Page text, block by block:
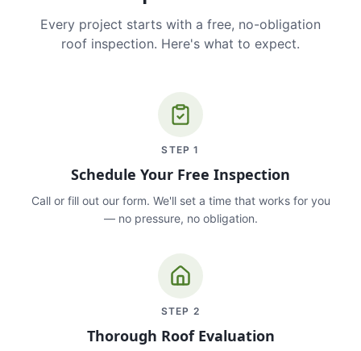
Every project starts with a free, no-obligation
roof inspection. Here's what to expect.
STEP1
Schedule Your Free Inspection
Call or fill out our form. We'll set a time that works for you
— no pressure, no obligation.
STEP 2
Thorough Roof Evaluation